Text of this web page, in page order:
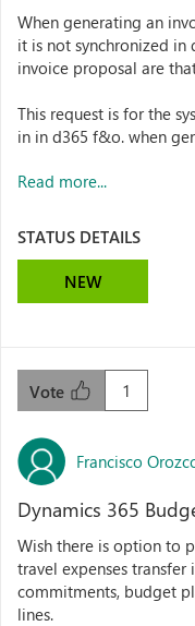
When generating an
it is not synchronized in
invoice proposal are
This request is for the
in in d365 f&o. when
Read more...
STATUS DETAILS
NEW
1
Vote
Francisco
Dynamics 365
Wish there is option to
travel expenses
commitments, budget
lines.